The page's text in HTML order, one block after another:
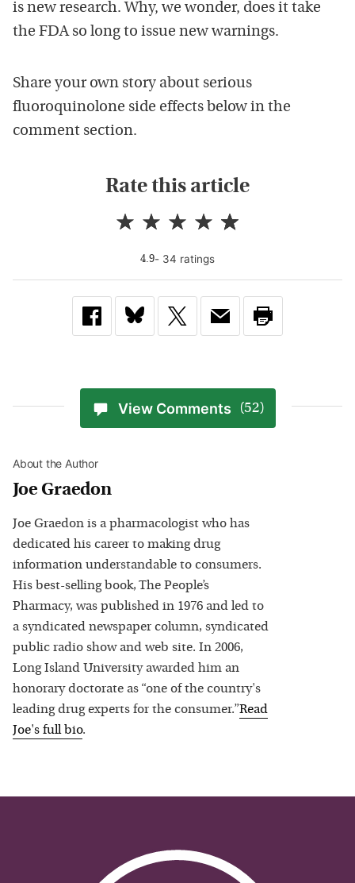
is new research. Why, we wonder, does it take
the FDA so long to issue new warnings.
Share your own story about serious
fluoroquinolone side effects below in the
comment section.
Rate this article
4.9- 34 ratings
View Comments (52)
About the Author
Joe Graedon
Joe Graedon is a pharmacologist who has
dedicated his career to making drug
information understandable to consumers.
His best-selling book, The People’s
Pharmacy, was published in 1976 and led to
a syndicated newspaper column, syndicated
public radio show and web site. In 2006,
Long Island University awarded him an
honorary doctorate as “one of the country's
leading drug experts for the consumer.”Read
Joe's full bio.